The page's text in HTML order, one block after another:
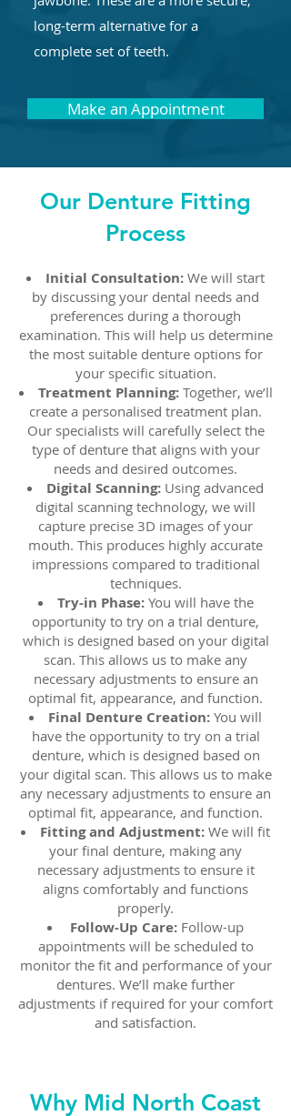
long-term alternative for a
complete set of teeth.
Make an Appointment
Our Denture Fitting
Process
Initial Consultation: We will start
by discussing your dental needs and
preferences during a thorough
examination. This will help us determine
the most suitable denture options for
your specific situation.
Treatment Planning:Together, we’ll
create a personalised treatment plan.
Our specialists will carefully select the
type of denture that aligns with your
needs and desired outcomes.
Digital Scanning: Using advanced
digital scanning technology, we will
capture precise 3D images of your
mouth. This produces highly accurate
impressions compared to traditional
techniques.
Try-in Phase:You will have the
opportunity to try on a trial denture,
which is designed based on your digital
scan. This allows us to make any
necessary adjustments to ensure an
optimal fit, appearance, and function.
Final Denture Creation: You will
have the opportunity to try on a trial
denture, which is designed based on
your digital scan. This allows us to make
any necessary adjustments to ensure an
optimal fit, appearance, and function.
Fitting and Adjustment: We will fit
your final denture, making any
necessary adjustments to ensure it
aligns comfortably and functions
properly.
Follow-Up Care: Follow-up
appointments will be scheduled to
monitor the fit and performance of your
dentures. We’ll make further
adjustments if required for your comfort
and satisfaction.
Why Mid North Coast